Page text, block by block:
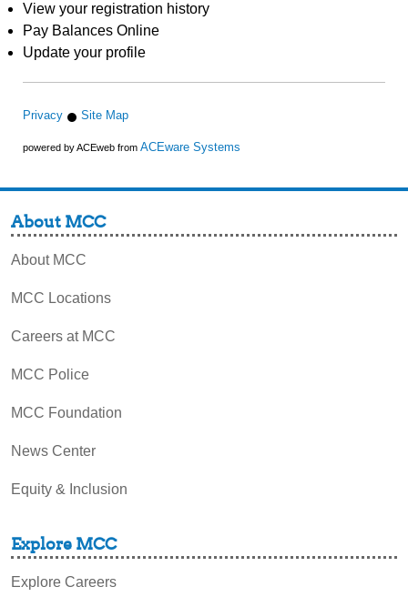
View your registration history
Pay Balances Online
Update your profile
Privacy Site Map
powered by ACEweb from ACEware Systems
About MCC
About MCC
MCC Locations
Careers at MCC
MCC Police
MCC Foundation
News Center
Equity & Inclusion
Explore MCC
Explore Careers